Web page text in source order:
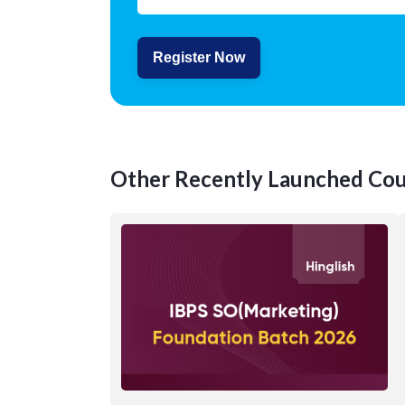
Register Now
Other Recently Launched